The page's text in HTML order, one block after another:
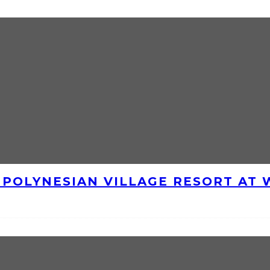
VILLAGE RESORT AT